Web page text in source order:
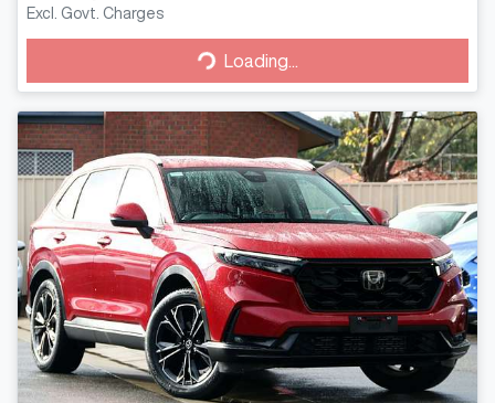
Excl. Govt. Charges
Loading...
Loading...